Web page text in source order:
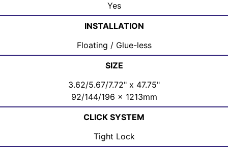
Yes
INSTALLATION
Floating / Glue-less
SIZE
3.62/5.67/7.72" x 47.75"
92/144/196 x 1213mm
CLICK SYSTEM
Tight Lock